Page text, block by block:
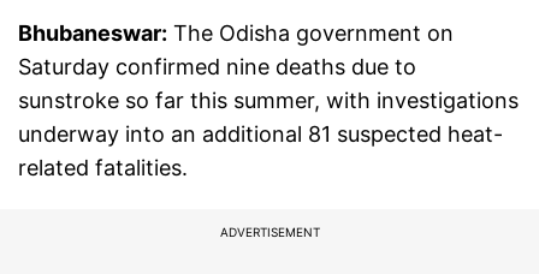
Bhubaneswar: The Odisha government on
Saturday confirmed nine deaths due to
sunstroke so far this summer, with investigations
underway into an additional 81 suspected heat-
related fatalities.
ADVERTISEMENT